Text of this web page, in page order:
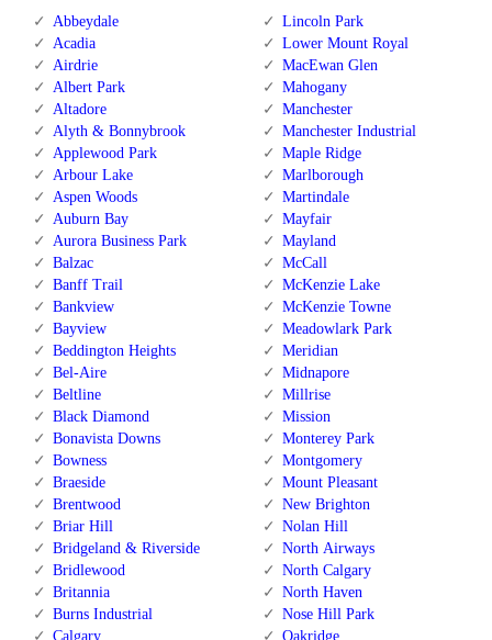
Abbeydale
Acadia
Airdrie
Albert Park
Altadore
Alyth & Bonnybrook
Applewood Park
Arbour Lake
Aspen Woods
Auburn Bay
Aurora Business Park
Balzac
Banff Trail
Bankview
Bayview
Beddington Heights
Bel-Aire
Beltline
Black Diamond
Bonavista Downs
Bowness
Braeside
Brentwood
Briar Hill
Bridgeland & Riverside
Bridlewood
Britannia
Burns Industrial
Calgary
Lincoln Park
Lower Mount Royal
MacEwan Glen
Mahogany
Manchester
Manchester Industrial
Maple Ridge
Marlborough
Martindale
Mayfair
Mayland
McCall
McKenzie Lake
McKenzie Towne
Meadowlark Park
Meridian
Midnapore
Millrise
Mission
Monterey Park
Montgomery
Mount Pleasant
New Brighton
Nolan Hill
North Airways
North Calgary
North Haven
Nose Hill Park
Oakridge